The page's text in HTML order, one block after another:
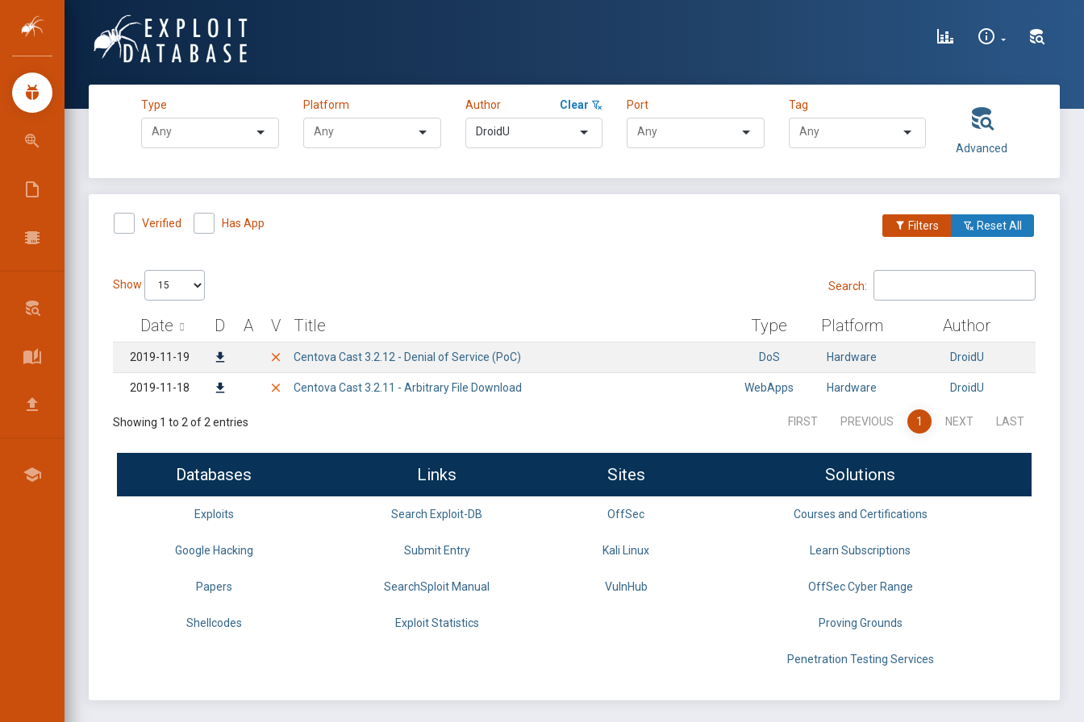
Type Platform Author Clear
DroidU
Port Tag
Advanced
Verified Has App Filters Reset All
Show Search:
Date D A V Title Type Platform Author
2019-11-19 Centova Cast 3.2.12 - Denial of Service (PoC) DoS Hardware DroidU
2019-11-18 Centova Cast 3.2.11 - Arbitrary File Download WebApps Hardware DroidU
Showing 1 to 2 of 2 entries FIRST PREVIOUS 1 NEXT LAST
Databases Links Sites Solutions
Exploits Search Exploit-DB OffSec Courses and Certifications
Google Hacking Submit Entry Kali Linux Learn Subscriptions
Papers SearchSploit Manual VulnHub OffSec Cyber Range
Shellcodes Exploit Statistics Proving Grounds
Penetration Testing Services